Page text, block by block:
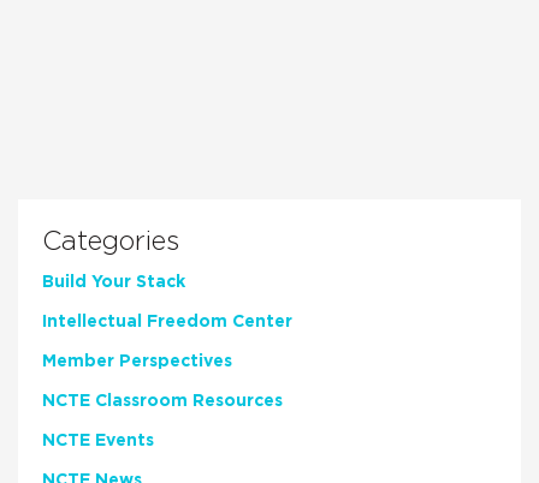
Categories
Build Your Stack
Intellectual Freedom Center
Member Perspectives
NCTE Classroom Resources
NCTE Events